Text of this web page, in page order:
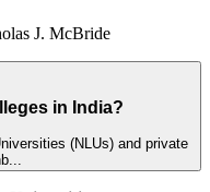
J. McBride
in India?
(NLUs) and private